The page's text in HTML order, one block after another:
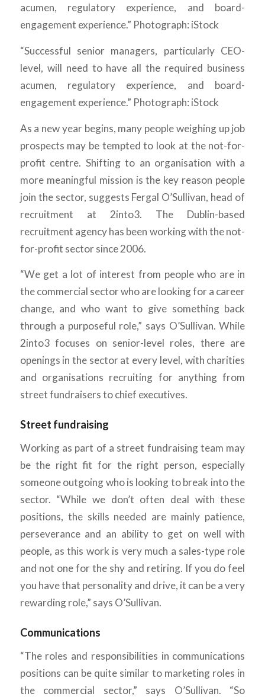
“Successful senior managers, particularly CEO-
level, will need to have all the required business
acumen, regulatory experience, and board-
engagement experience.” Photograph: iStock
As a new year begins, many people weighing up job
prospects may be tempted to look at the not-for-
profit centre. Shifting to an organisation with a
more meaningful mission is the key reason people
join the sector, suggests Fergal O’Sullivan, head of
recruitment at 2into3. The Dublin-based
recruitment agency has been working with the not-
for-profit sector since 2006.
“We get a lot of interest from people who are in
the commercial sector who are looking for a career
change, and who want to give something back
through a purposeful role,” says O’Sullivan. While
2into3 focuses on senior-level roles, there are
openings in the sector at every level, with charities
and organisations recruiting for anything from
street fundraisers to chief executives.
Street fundraising
Working as part of a street fundraising team may
be the right fit for the right person, especially
someone outgoing who is looking to break into the
sector. “While we don’t often deal with these
positions, the skills needed are mainly patience,
perseverance and an ability to get on well with
people, as this work is very much a sales-type role
and not one for the shy and retiring. If you do feel
you have that personality and drive, it can be a very
rewarding role,” says O’Sullivan.
Communications
“The roles and responsibilities in communications
positions can be quite similar to marketing roles in
the commercial sector,” says O’Sullivan. “So